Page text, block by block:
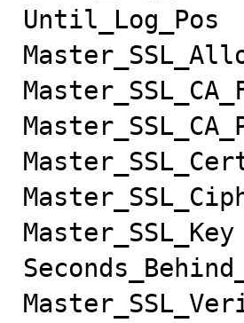
Until_Log_Pos
Master_SSL_Key